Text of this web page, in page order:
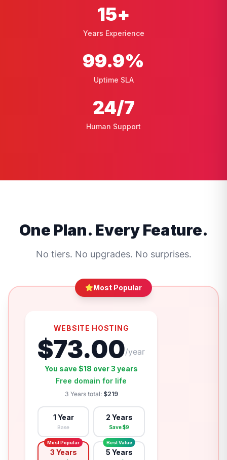
15+
Years Experience
99.9%
Uptime SLA
24/7
Human Support
One Plan. Every Feature.
No tiers. No upgrades. No surprises.
Most Popular
WEBSITE HOSTING
$73.00/year
You save $18 over3 years
Free domain for life
3 Yearstotal: $219
1 Year
Base
2 Years
Save $9
Most Popular
3 Years
Best Value
5 Years